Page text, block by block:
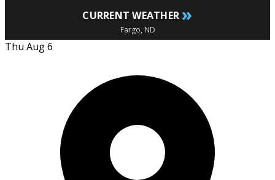
CURRENT WEATHER »
Fargo, ND
Thu Aug 6